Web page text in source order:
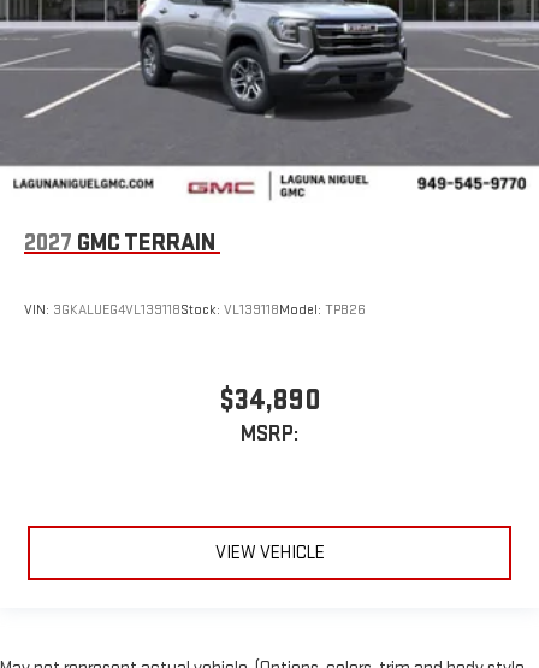
2027 GMC TERRAIN
VIN: 3GKALUEG4VL139118Stock: VL139118Model: TPB26
$34,890
MSRP:
VIEW VEHICLE